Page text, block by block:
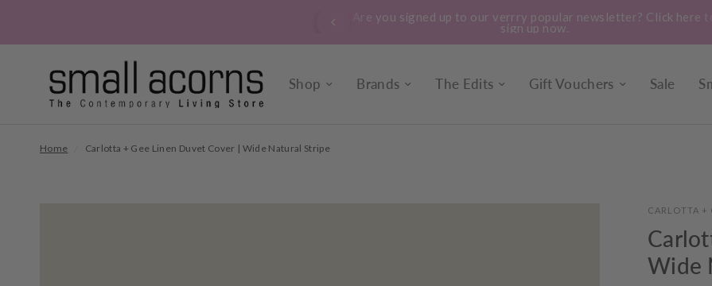
Are you signed up to our verrry popular newsletter? Click here to Treat yourself to a bunch of our locally
seasonal flowers. Instore every
Shop Brands The Edits Gift Vouchers Sale
Home Carlotta + Gee Linen Duvet Cover | Wide Natural Stripe
CARLOTTA +
Wide